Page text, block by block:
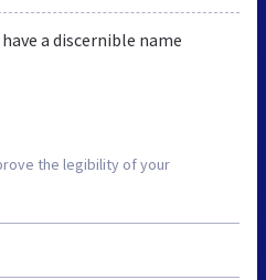
a discernible name
the legibility of your